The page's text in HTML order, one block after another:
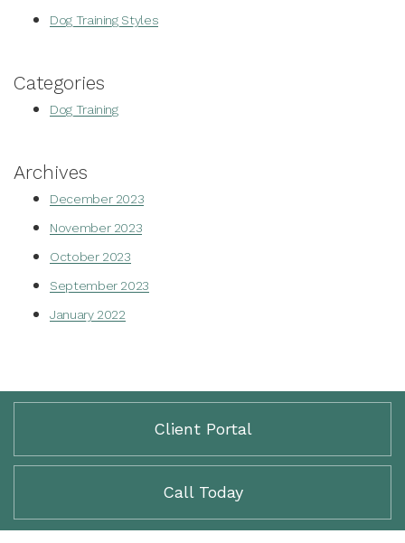
Dog Training Styles
Categories
Dog Training
Archives
December 2023
November 2023
October 2023
September 2023
January 2022
Client Portal
Call Today